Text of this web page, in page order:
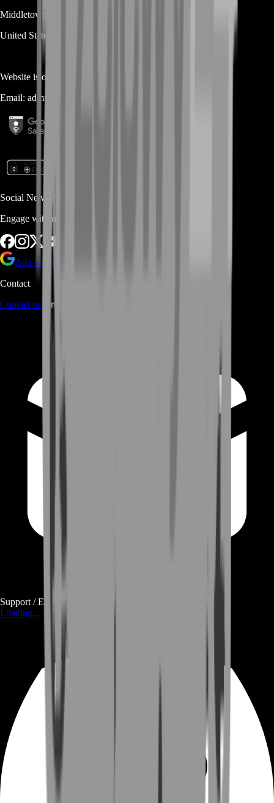
Middletown
United States
Website is owned and operated by
Email: admin@...
Social Networks
Engage with us via Social Platforms
Add BoostRoom as preferred
Contact
Contact us
through Contact form or Live Chat Support
Support / E-mail
Loading...